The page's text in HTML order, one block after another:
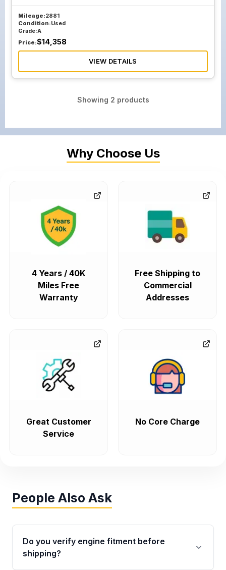
Mileage:2881
Condition:Used
Grade:A
Price:$14,358
VIEW DETAILS
Showing 2 products
Why Choose Us
4 Years / 40K
Miles Free
Warranty
Free Shipping to
Commercial
Addresses
Great Customer
Service
No Core Charge
People Also Ask
Do you verify engine fitment before
shipping?